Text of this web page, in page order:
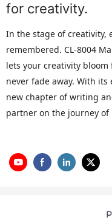
for creativity.
In the stage of creativity,
remembered. CL-8004
lets your creativity
never fade away. With
new chapter of writing
partner on the journey